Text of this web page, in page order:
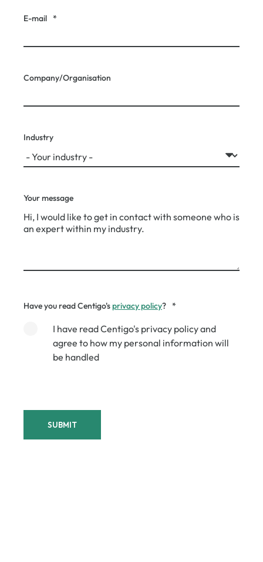
E-mail *
Company/Organisation
Industry
Your message
Have you read Centigo'sprivacy policy? *
I have read Centigo's privacy policy and
agree to how my personal information will
be handled